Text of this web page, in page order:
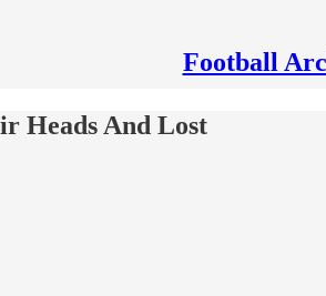
Football
Heads And Lost